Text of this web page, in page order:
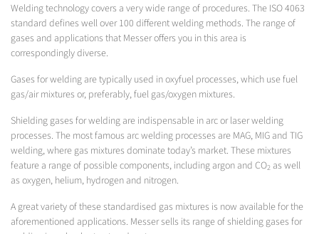
Welding technology covers a very wide range of procedures. The ISO 4063
standard defines well over 100 different welding methods. The range of
gases and applications that Messer offers you in this area is
correspondingly diverse.
Gases for welding are typically used in oxyfuel processes, which use fuel
gas/air mixtures or, preferably, fuel gas/oxygen mixtures.
Shielding gases for welding are indispensable in arc or laser welding
processes. The most famous arc welding processes are MAG, MIG and TIG
welding, where gas mixtures dominate today’s market. These mixtures
feature a range of possible components, including argon and CO2 as well
as oxygen, helium, hydrogen and nitrogen.
A great variety of these standardised gas mixtures is now available for the
aforementioned applications. Messer sells its range of shielding gases for